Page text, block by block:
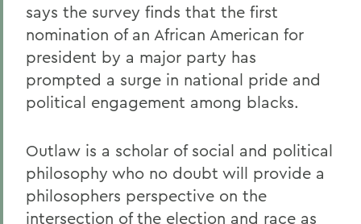
says the survey finds that the first
nomination of an African American for
president by a major party has
prompted a surge in national pride and
political engagement among blacks.
Outlaw is a scholar of social and political
philosophy who no doubt will provide a
philosophers perspective on the
intersection of the election and race as